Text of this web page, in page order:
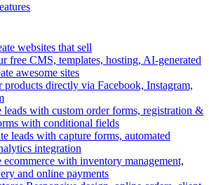
websites that sell
free CMS, templates, hosting, AI-generated
awesome sites
products directly via Facebook, Instagram,
leads with custom order forms, registration &
with conditional fields
leads with capture forms, automated
integration
with inventory management,
and online payments